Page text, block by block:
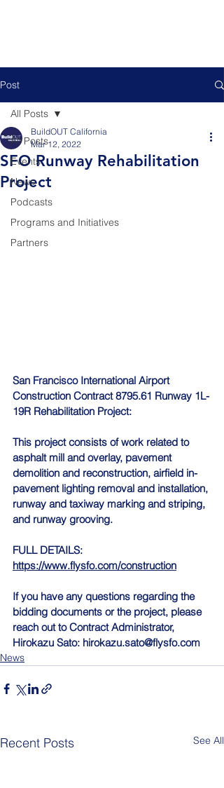
Post
All Posts
Events
News
Podcasts
Programs and Initiatives
Partners
All Posts
SFO Runway Rehabilitation
Project
BuildOUT California
Mar 12, 2022
San Francisco International Airport
Construction Contract 8795.61 Runway 1L-
19R Rehabilitation Project:
This project consists of work related to
asphalt mill and overlay, pavement
demolition and reconstruction, airfield in-
pavement lighting removal and installation,
runway and taxiway marking and striping,
and runway grooving.
FULL DETAILS:
https://www.flysfo.com/construction
If you have any questions regarding the
bidding documents or the project, please
reach out to Contract Administrator,
Hirokazu Sato: hirokazu.sato@flysfo.com
News
Recent Posts See All